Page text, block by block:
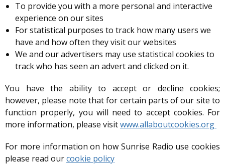
To provide you with a more personal and interactive
experience on our sites
For statistical purposes to track how many users we
have and how often they visit our websites
We and our advertisers may use statistical cookies to
track who has seen an advert and clicked on it.
You have the ability to accept or decline cookies;
however, please note that for certain parts of our site to
function properly, you will need to accept cookies. For
more information, please visitwww.allaboutcookies.org
For more information on how Sunrise Radio use cookies
please read ourcookie policy